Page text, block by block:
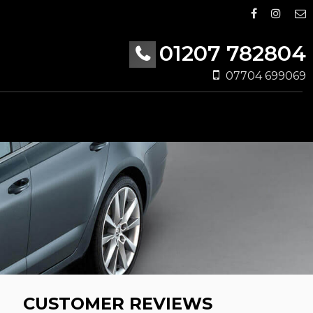
01207 782804
07704 699069
CUSTOMER REVIEWS